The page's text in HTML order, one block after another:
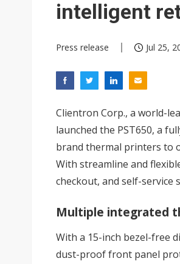
intelligent
Press release Jul 25,
Clientron Corp., a world-
launched the PST650, a
brand thermal printers to
With streamline and
checkout, and self-
Multiple integrated
With a 15-inch bezel-free
dust-proof front panel